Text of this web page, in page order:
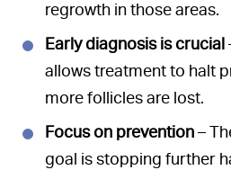
regrowth in those areas.
Early diagnosis is crucial
allows treatment to halt
more follicles are lost.
Focus on prevention–
goal is stopping further